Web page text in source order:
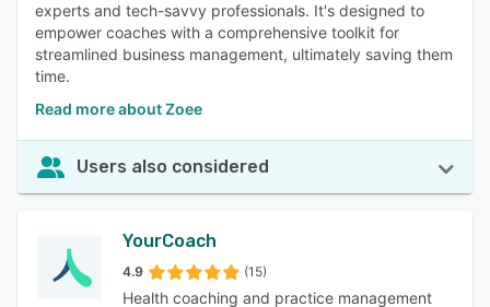
experts and tech-savvy professionals. It's designed to
empower coaches with a comprehensive toolkit for
streamlined business management, ultimately saving them
time.
Read more about Zoee
Users also considered
YourCoach
4.9 (15)
Health coaching and practice management